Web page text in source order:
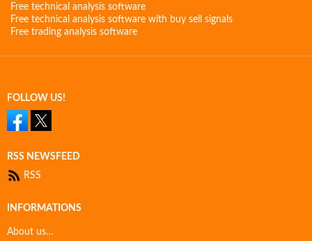
Free technical analysis software
Free technical analysis software with buy sell signals
Free trading analysis software
FOLLOW US!
RSS NEWSFEED
RSS
INFORMATIONS
About us…